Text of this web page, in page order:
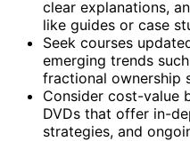
clear explanations,
like guides or case
Seek courses
emerging trends
fractional ownership
Consider cost-value
DVDs that offer in-
strategies, and